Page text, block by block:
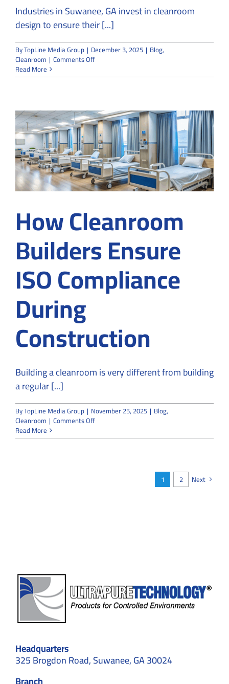
Industries in Suwanee, GA invest in cleanroom
design to ensure their [...]
ByTopLine Media Group | December 3, 2025 | Blog,
Cleanroom | Comments Offon
8
in
Cleanroom
design
Read More
How Cleanroom
Builders Ensure
ISO Compliance
During
Construction
Building a cleanroom is very different from building
a regular [...]
ByTopLine Media Group | November 25, 2025 | Blog,
Cleanroom | Comments Offon
Cleanroom
Read More
1 2 Next
Headquarters
325 Brogdon Road, Suwanee, GA 30024